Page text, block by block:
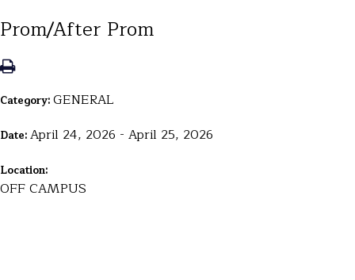
Prom/After Prom
Category:GENERAL
Date:April 24, 2026 - April 25, 2026
Location:
OFF CAMPUS